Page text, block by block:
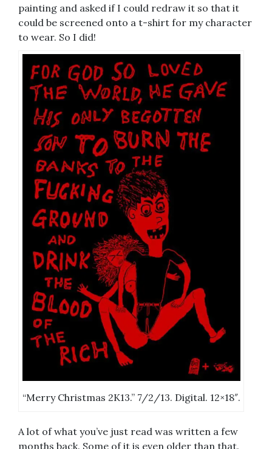
painting and asked if I could redraw it so that it
could be screened onto a t-shirt for my character
to wear. So I did!
“Merry Christmas 2K13.” 7/2/13. Digital. 12×18″.
A lot of what you’ve just read was written a few
months back. Some of it is even older than that.